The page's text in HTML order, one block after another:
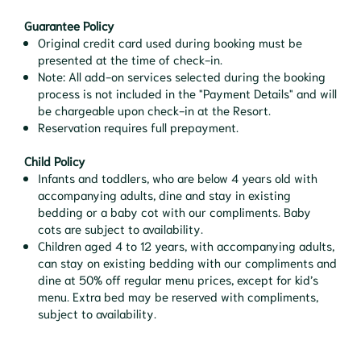
Guarantee Policy
Original credit card used during booking must be
presented at the time of check-in.
Note: All add-on services selected during the booking
process is not included in the "Payment Details" and will
be chargeable upon check-in at the Resort.
Reservation requires full prepayment.
Child Policy
Infants and toddlers, who are below 4 years old with
accompanying adults, dine and stay in existing
bedding or a baby cot with our compliments. Baby
cots are subject to availability.
Children aged 4 to 12 years, with accompanying adults,
can stay on existing bedding with our compliments and
dine at 50% off regular menu prices, except for kid’s
menu. Extra bed may be reserved with compliments,
subject to availability.